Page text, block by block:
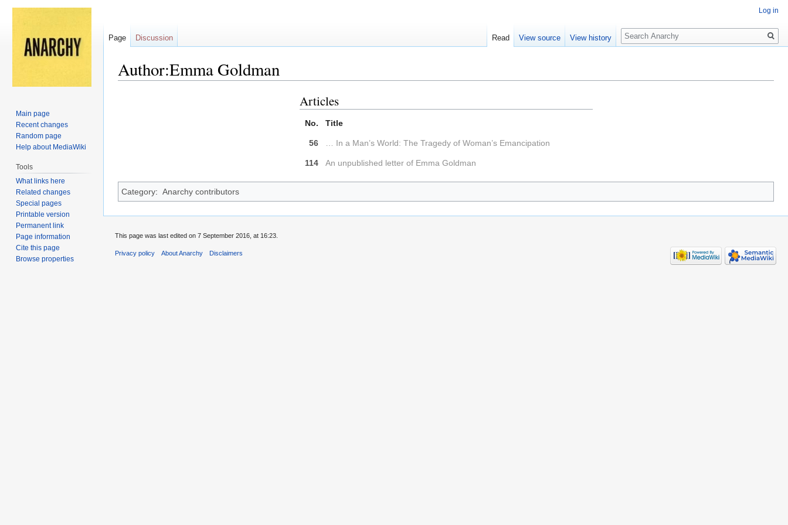
Author:Emma Goldman
Articles
No. Title
56 … In a Man’s World: The Tragedy of Woman’s Emancipation
114 An unpublished letter of Emma Goldman
Category: Anarchy contributors
Log in
Page Discussion Read View source View history
Search
Main page
Recent changes
Random page
Help about MediaWiki
Tools
What links here
Related changes
Special pages
Printable version
Permanent link
Page information
Cite this page
Browse properties
This page was last edited on 7 September 2016, at 16:23.
Privacy policy About Anarchy Disclaimers